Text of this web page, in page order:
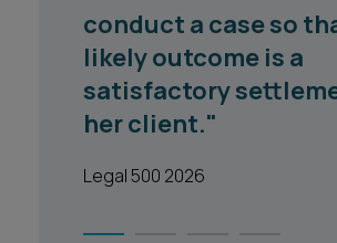
conduct a case so
likely outcome is a
satisfactory
her client."
Legal 500 2026
1